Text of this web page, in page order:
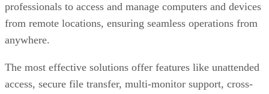
professionals to access and manage computers and devices
from remote locations, ensuring seamless operations from
anywhere.
The most effective solutions offer features like unattended
access, secure file transfer, multi-monitor support, cross-